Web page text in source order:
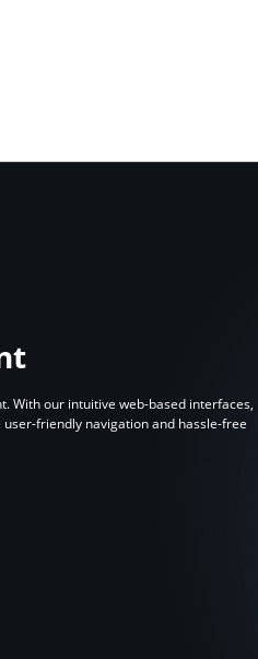
With our intuitive web-based interfaces,
friendly navigation and hassle-free